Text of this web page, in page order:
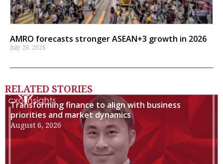
AMRO forecasts stronger ASEAN+3 growth in 2026
July 28, 2026
RELATED STORIES
Transforming finance to align with business
priorities and market dynamics
August 6, 2026